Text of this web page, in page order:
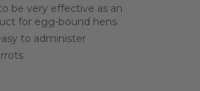
be very effective as an
for egg-bound hens
to administer